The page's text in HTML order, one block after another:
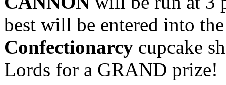
best will be entered into
Confectionarcy cupcake
Lords for a GRAND prize!